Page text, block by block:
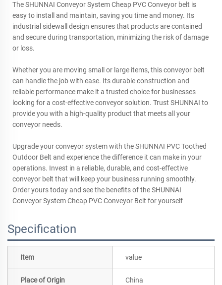
The SHUNNAI Conveyor System Cheap PVC Conveyor belt is
easy to install and maintain, saving you time and money. Its
industrial sidewall design ensures that products are contained
and secure during transportation, minimizing the risk of damage
or loss.
Whether you are moving small or large items, this conveyor belt
can handle the job with ease. Its durable construction and
reliable performance make it a trusted choice for businesses
looking for a cost-effective conveyor solution. Trust SHUNNAI to
provide you with a high-quality product that meets all your
conveyor needs.
Upgrade your conveyor system with the SHUNNAI PVC Toothed
Outdoor Belt and experience the difference it can make in your
operations. Invest in a reliable, durable, and cost-effective
conveyor belt that will keep your business running smoothly.
Order yours today and see the benefits of the SHUNNAI
Conveyor System Cheap PVC Conveyor Belt for yourself
Specification
Item value
Place of Origin China